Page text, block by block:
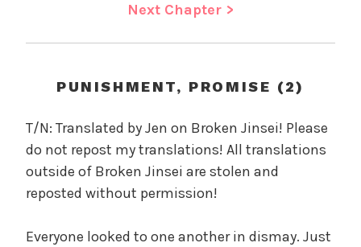
n
r
n
i
W
a
n
'
Next Chapter >
PUNISHMENT, PROMISE (2)
T/N: Translated by Jen on Broken Jinsei! Please
do not repost my translations! All translations
outside of Broken Jinsei are stolen and
reposted without permission!
Everyone looked to one another in dismay. Just